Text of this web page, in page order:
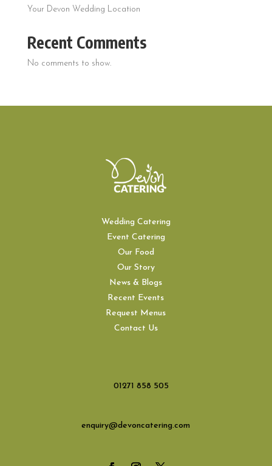
Your Devon Wedding Location
Recent Comments
No comments to show.
Wedding Catering
Event Catering
Our Food
Our Story
News & Blogs
Recent Events
Request Menus
Contact Us
01271 858 505
enquiry@devoncatering.com